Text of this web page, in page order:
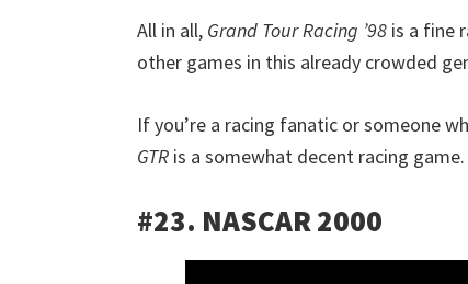
All in all, Grand Tour Racing ’98 is a fine
other games in this already crowded
If you’re a racing fanatic or someone
GTR is a somewhat decent racing game.
#23. NASCAR 2000